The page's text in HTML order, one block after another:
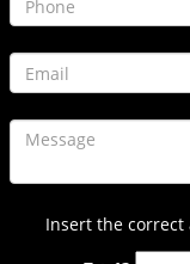
Insert the correct